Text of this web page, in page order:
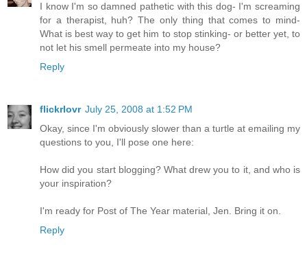
I know I'm so damned pathetic with this dog- I'm screaming
for a therapist, huh? The only thing that comes to mind-
What is best way to get him to stop stinking- or better yet, to
not let his smell permeate into my house?
Reply
flickrlovr July 25, 2008 at 1:52 PM
Okay, since I'm obviously slower than a turtle at emailing my
questions to you, I'll pose one here:
How did you start blogging? What drew you to it, and who is
your inspiration?
I'm ready for Post of The Year material, Jen. Bring it on.
Reply